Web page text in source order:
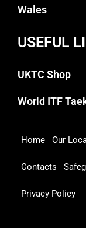
Wales
USEFUL
UKTC Shop
World ITF
Home Our
Contacts
Privacy Policy